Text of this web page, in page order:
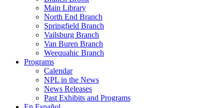
Main Library
North End Branch
Springfield Branch
Vailsburg Branch
Van Buren Branch
Weequahic Branch
Programs
Calendar
NPL in the News
News Releases
Past Exhibits and Programs